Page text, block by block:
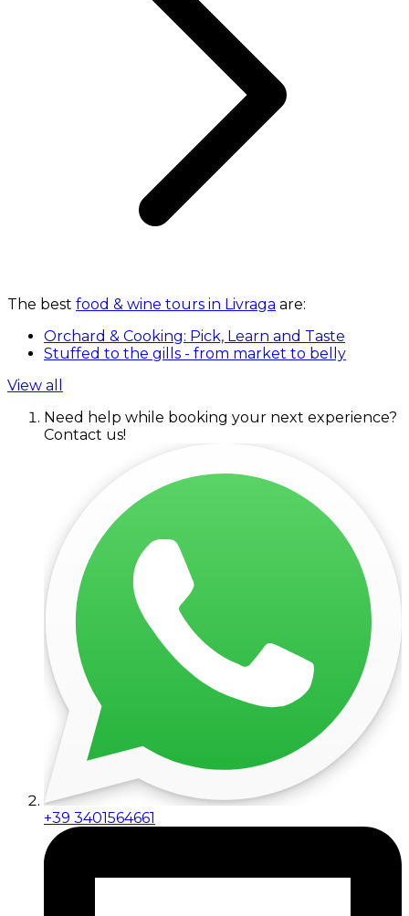
The best food & wine tours in Livraga are:
Orchard & Cooking: Pick, Learn and Taste
Stuffed to the gills - from market to belly
View all
Need help while booking your next experience?
Contact us!
+39 3401564661